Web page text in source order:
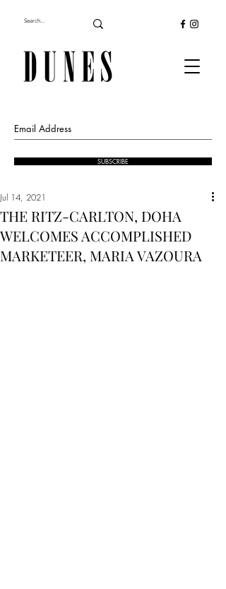
SUBSCRIBE
THE RITZ-CARLTON, DOHA
WELCOMES ACCOMPLISHED
MARKETEER, MARIA VAZOURA
Jul 14, 2021